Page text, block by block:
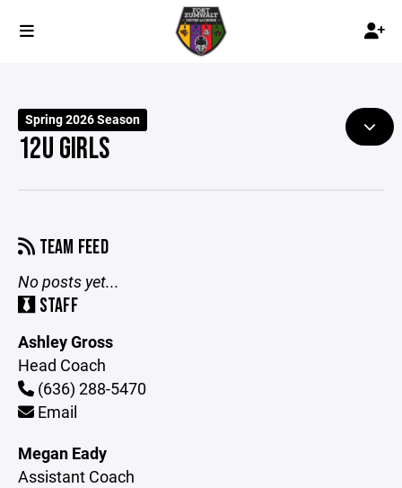
Spring 2026 Season
12U GIRLS
TEAM FEED
No posts yet...
STAFF
Ashley Gross
Head Coach
(636) 288-5470
Email
Megan Eady
Assistant Coach